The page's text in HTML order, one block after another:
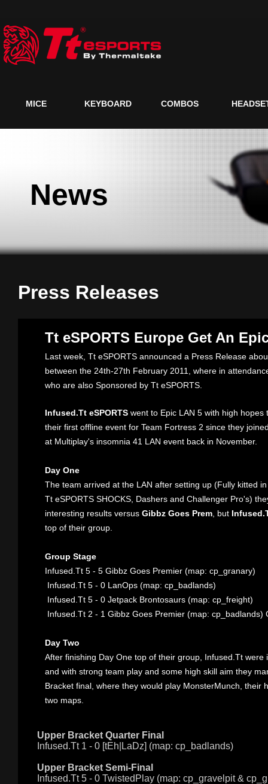
MICE KEYBOARD COMBOS
News
Press Releases
Tt eSPORTS Europe Get An
Last week, Tt eSPORTS announced a Press Release
between the 24th-27th February 2011, where in
who are also Sponsored by Tt eSPORTS.
Infused.Tt eSPORTS went to Epic LAN 5 with high
their first offline event for Team Fortress 2 since they
at Multiplay's insomnia 41 LAN event back in November.
Day One
The team arrived at the LAN after setting up (Fully kitted
Tt eSPORTS SHOCKS, Dashers and Challenger Pro's)
interesting results versus Gibbz Goes Prem , but
top of their group.
Group Stage
Infused.Tt 5 - 5 Gibbz Goes Premier (map: cp_granary)
Infused.Tt 5 - 0 LanOps (map: cp_badlands)
Infused.Tt 5 - 0 Jetpack Brontosaurs (map: cp_freight)
Infused.Tt 2 - 1 Gibbz Goes Premier (map: cp_badlands)
Day Two
After finishing Day One top of their group, Infused.Tt
and with strong team play and some high skill aim they
Bracket final, where they would play MonsterMunch,
two maps.
Upper Bracket Quarter Final
Infused.Tt 1 - 0 [tEh|LaDz] (map: cp_badlands)
Upper Bracket Semi-Final
Infused.Tt 5 - 0 TwistedPlay (map: cp_gravelpit &